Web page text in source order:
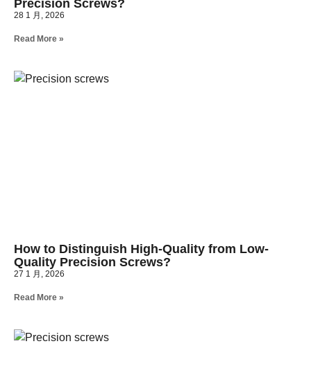
Precision Screws?
28 1 月, 2026
Read More »
How to Distinguish High-Quality from Low-
Quality Precision Screws?
27 1 月, 2026
Read More »